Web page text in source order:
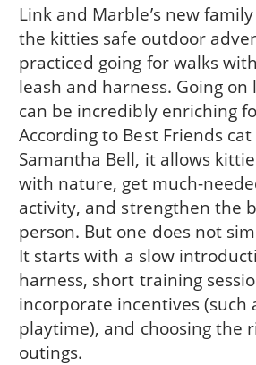
Link and Marble’s new
the kitties safe outdoor
practiced going for walks
leash and harness. Going on
can be incredibly enriching
According to Best Friends
Samantha Bell, it allows
with nature, get much-
activity, and strengthen the
person. But one does not
It starts with a slow
harness, short training
incorporate incentives (such
playtime), and choosing the
outings.